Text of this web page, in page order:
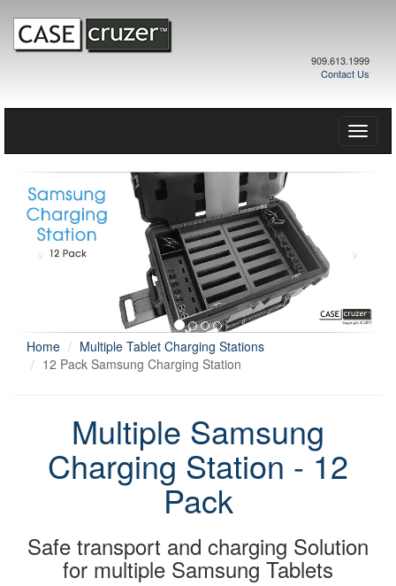
909.613.1999
Contact Us
Toggle
Home
Multiple Tablet Charging Stations
12 Pack Samsung Charging Station
Multiple Samsung
Charging Station - 12
Pack
Safe transport and charging Solution
for multiple Samsung Tablets